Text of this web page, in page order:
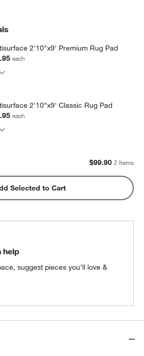
2'10"x9' Premium Rug Pad
each
2'10"x9' Classic Rug Pad
each
$99.90 2 Items
Selected to Cart
help
suggest pieces you’ll love &